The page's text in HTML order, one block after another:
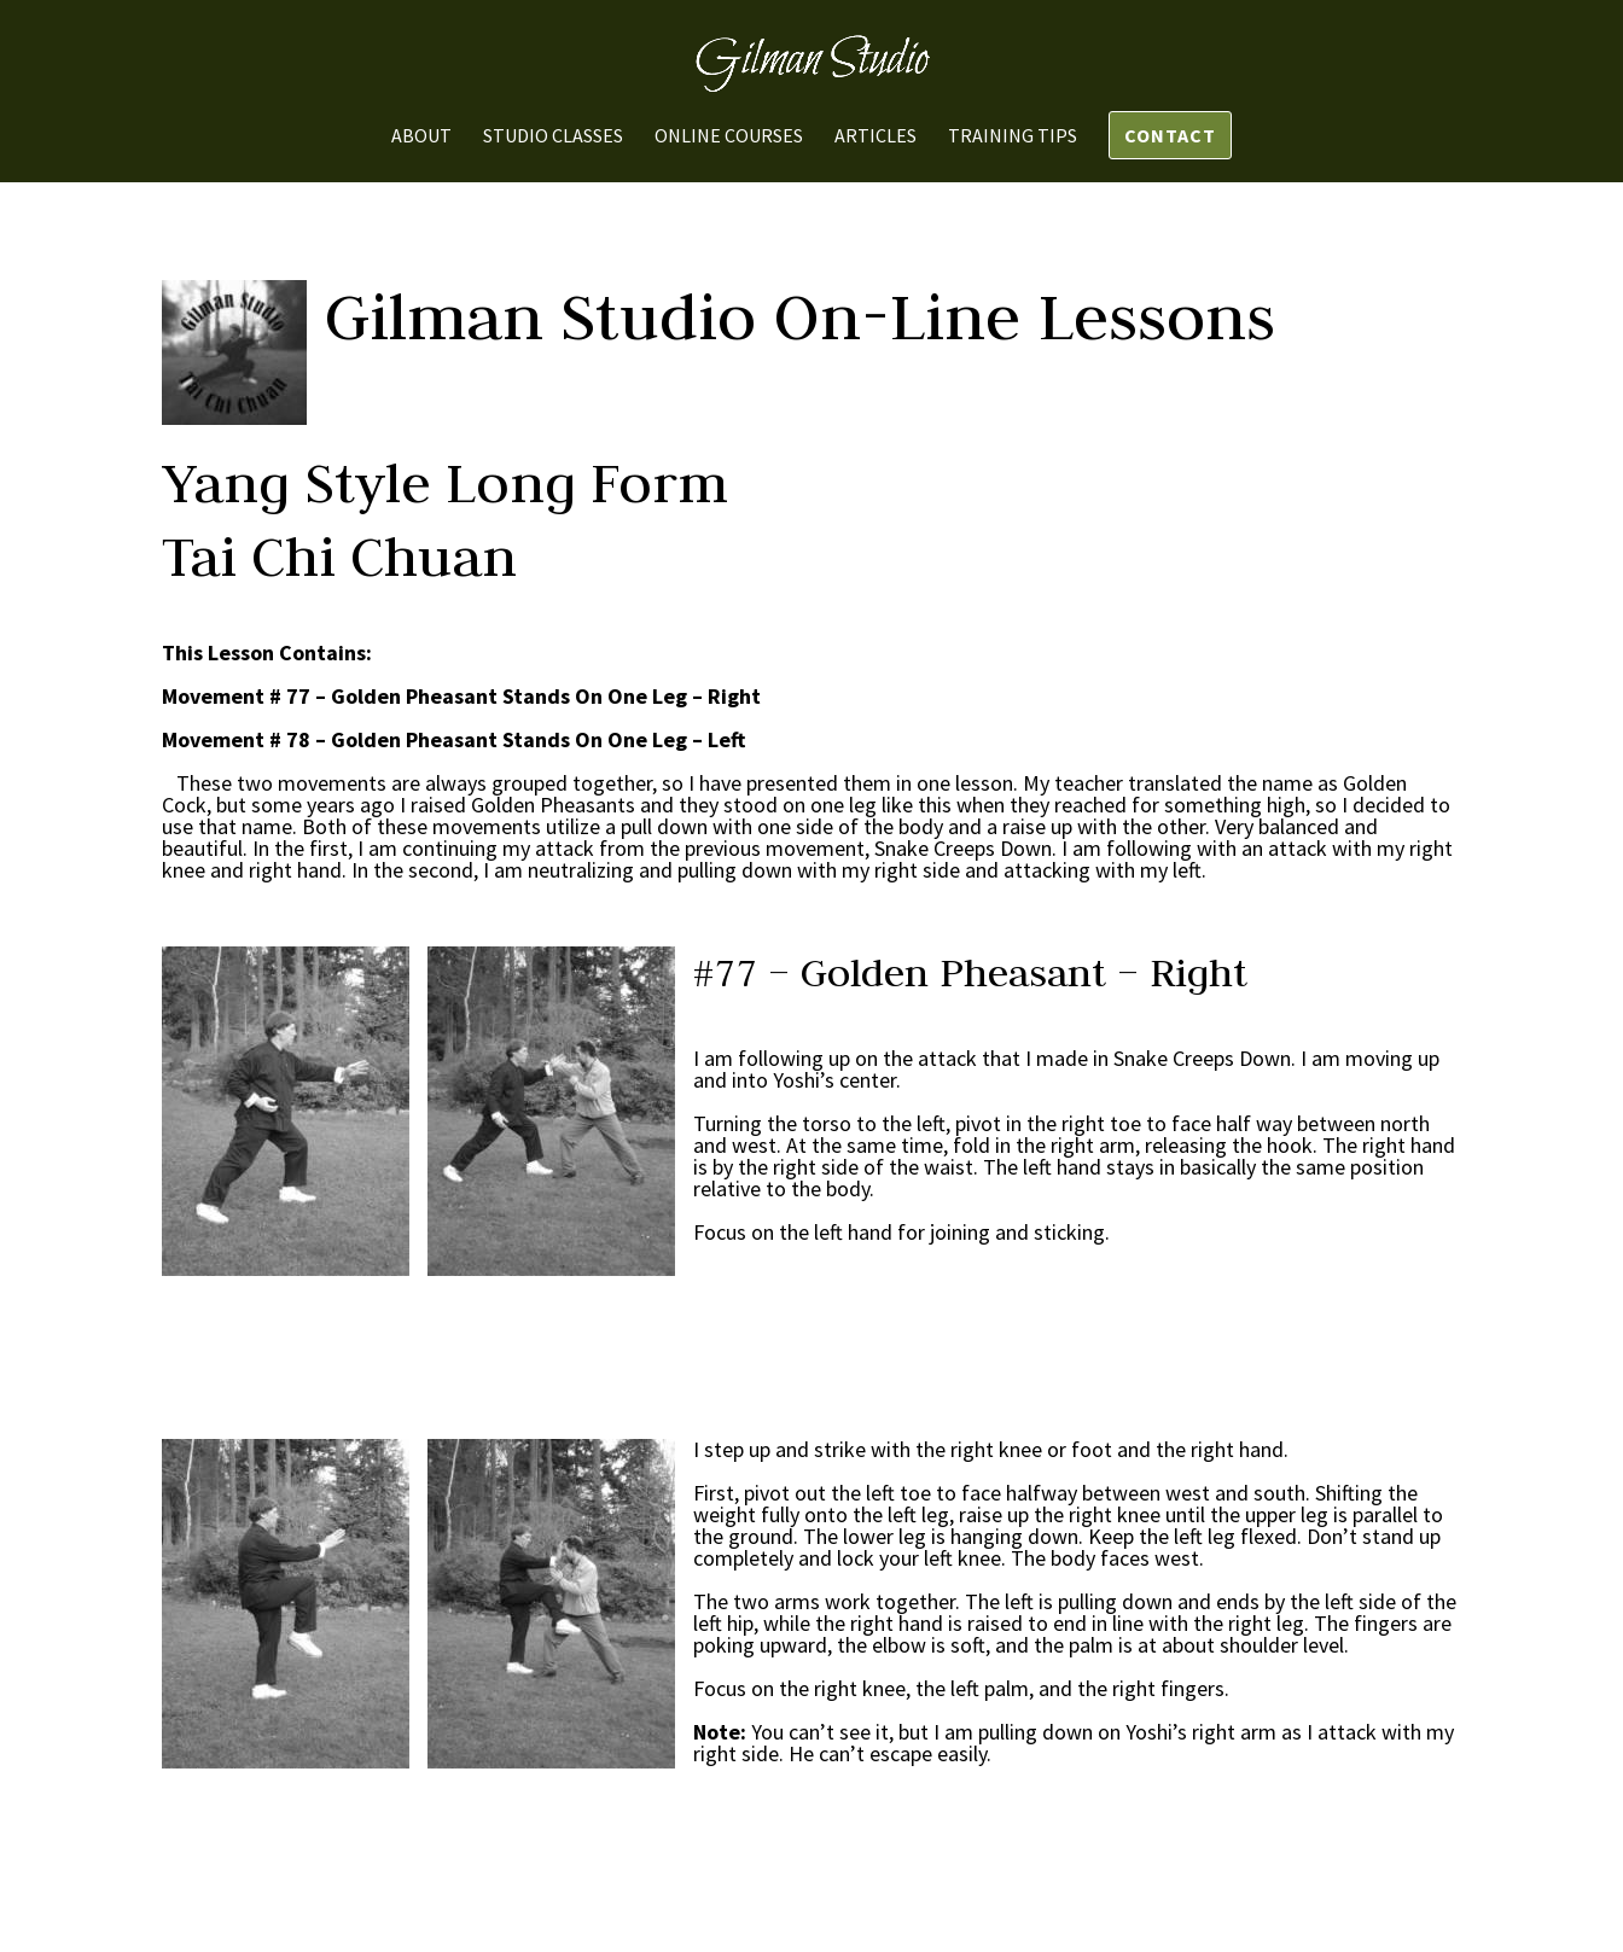
ABOUT STUDIO CLASSES ONLINE COURSES ARTICLES TRAINING TIPS CONTACT
Gilman Studio On-Line Lessons
Yang Style Long Form
Tai Chi Chuan
This Lesson Contains:
Movement # 77 – Golden Pheasant Stands On One Leg – Right
Movement # 78 – Golden Pheasant Stands On One Leg – Left
These two movements are always grouped together, so I have presented them in one lesson. My teacher translated the name as Golden
Cock, but some years ago I raised Golden Pheasants and they stood on one leg like this when they reached for something high, so I decided to
use that name. Both of these movements utilize a pull down with one side of the body and a raise up with the other. Very balanced and
beautiful. In the first, I am continuing my attack from the previous movement, Snake Creeps Down. I am following with an attack with my right
knee and right hand. In the second, I am neutralizing and pulling down with my right side and attacking with my left.
#77 – Golden Pheasant – Right
I am following up on the attack that I made in Snake Creeps Down. I am moving up
and into Yoshi’s center.
Turning the torso to the left, pivot in the right toe to face half way between north
and west. At the same time, fold in the right arm, releasing the hook. The right hand
is by the right side of the waist. The left hand stays in basically the same position
relative to the body.
Focus on the left hand for joining and sticking.
I step up and strike with the right knee or foot and the right hand.
First, pivot out the left toe to face halfway between west and south. Shifting the
weight fully onto the left leg, raise up the right knee until the upper leg is parallel to
the ground. The lower leg is hanging down. Keep the left leg flexed. Don’t stand up
completely and lock your left knee. The body faces west.
The two arms work together. The left is pulling down and ends by the left side of the
left hip, while the right hand is raised to end in line with the right leg. The fingers are
poking upward, the elbow is soft, and the palm is at about shoulder level.
Focus on the right knee, the left palm, and the right fingers.
Note: You can’t see it, but I am pulling down on Yoshi’s right arm as I attack with my
right side. He can’t escape easily.